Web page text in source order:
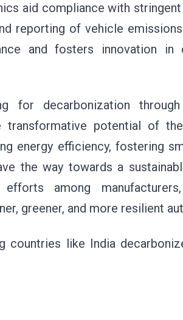
aid compliance with
reporting of vehicle
and fosters innovation in
for decarbonization
potential of
energy efficiency, fostering
the way towards a
among
greener, and more resilient
countries like India